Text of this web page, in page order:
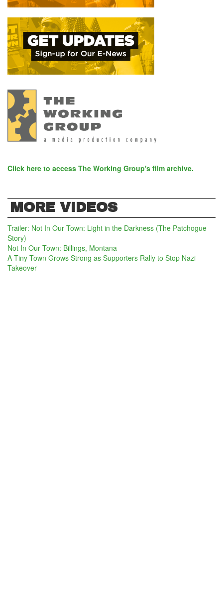
Click here to access The Working Group's film archive.
MORE VIDEOS
Trailer: Not In Our Town: Light in the Darkness (The Patchogue
Story)
Not In Our Town: Billings, Montana
A Tiny Town Grows Strong as Supporters Rally to Stop Nazi
Takeover